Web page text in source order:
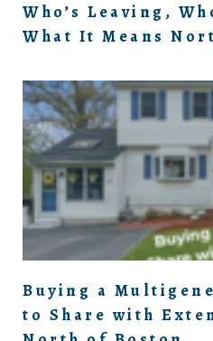
Who’s Leaving,
What It Means
Buying a
to Share with